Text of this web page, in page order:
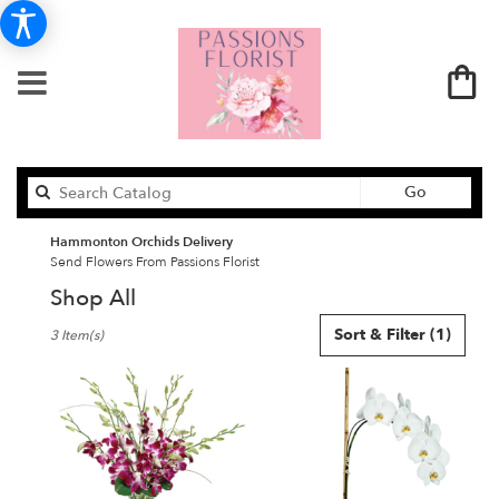
Go
catalog
Hammonton Orchids Delivery
Send Flowers From Passions Florist
Shop All
Florists
Hammonton,
Flower
delivery
Sort & Filter (1)
3 Item(s)